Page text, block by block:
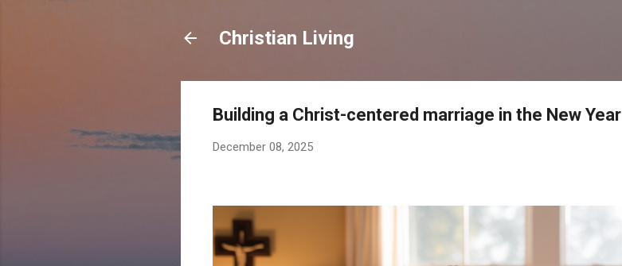
Christian Living
Building a Christ-centered marriage in the New Year
December 08, 2025